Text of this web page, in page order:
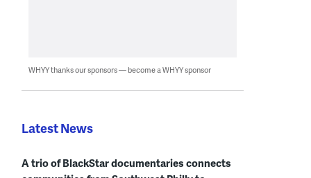
WHYY thanks our sponsors — become a WHYY sponsor
Latest News
A trio of BlackStar documentaries connects